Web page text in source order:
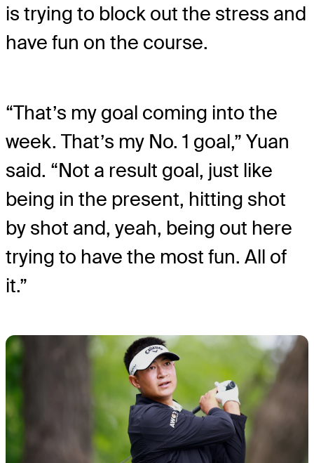
is trying to block out the stress and
have fun on the course.
“That’s my goal coming into the
week. That’s my No. 1 goal,” Yuan
said. “Not a result goal, just like
being in the present, hitting shot
by shot and, yeah, being out here
trying to have the most fun. All of
it.”